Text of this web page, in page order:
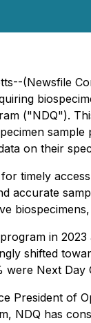
(Newsfile
("NDQ").
on their
timely
accurate
in
shifted
were Next
President of
NDQ has